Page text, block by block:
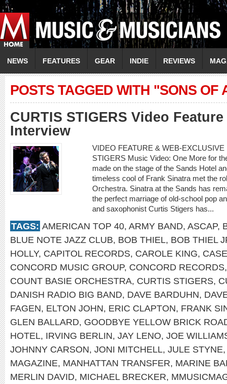
NEWS FEATURES GEAR INDIE REVIEWS
POSTS TAGGED WITH "SONS OF
CURTIS STIGERS Video
Interview
VIDEO FEATURE & WEB-
STIGERS Music Video: One More for
made on the stage of the Sands Hotel
timeless cool of Frank Sinatra met the
Orchestra. Sinatra at the Sands has
the perfect marriage of old-school pop
and saxophonist Curtis Stigers has...
TAGS: AMERICAN TOP 40, ARMY BAND, ASCAP,
BLUE NOTE JAZZ CLUB, BOB THIEL, BOB THIEL
HOLLY, CAPITOL RECORDS, CAROLE KING,
CONCORD MUSIC GROUP, CONCORD RECORDS
COUNT BASIE ORCHESTRA, CURTIS STIGERS,
DANISH RADIO BIG BAND, DAVE BARDUHN,
FAGEN, ELTON JOHN, ERIC CLAPTON, FRANK
GLEN BALLARD, GOODBYE YELLOW BRICK
HOTEL, IRVING BERLIN, JAY LENO, JOE
JOHNNY CARSON, JONI MITCHELL, JULE STYNE
MAGAZINE, MANHATTAN TRANSFER, MARINE
MERLIN DAVID, MICHAEL BRECKER,